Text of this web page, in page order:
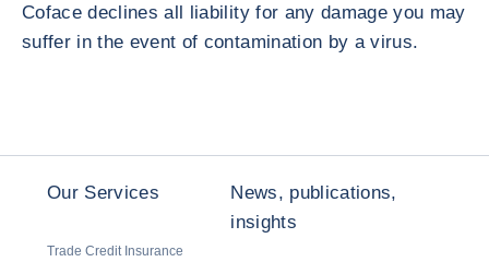
Coface declines all liability for any damage you may
suffer in the event of contamination by a virus.
Our Services
Trade Credit Insurance
News, publications,
insights